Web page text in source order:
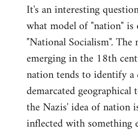
It's an interesting
what model of "nation"
"National Socialism".
emerging in the 18th
nation tends to identify a
demarcated
the Nazis' idea of nation
inflected with something